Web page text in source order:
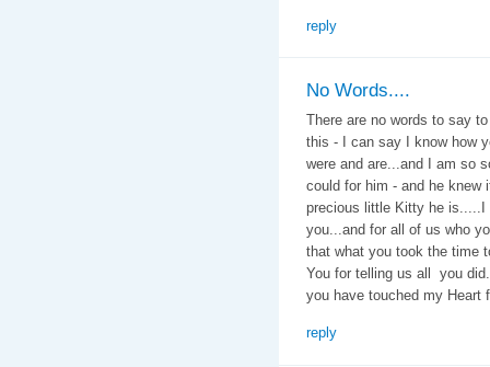
reply
No Words....
There are no words to say
this - I can say I know how
were and are...and I am so
could for him - and he knew
precious little Kitty he is.....I
you...and for all of us who
that what you took the time
You for telling us all you
you have touched my
reply